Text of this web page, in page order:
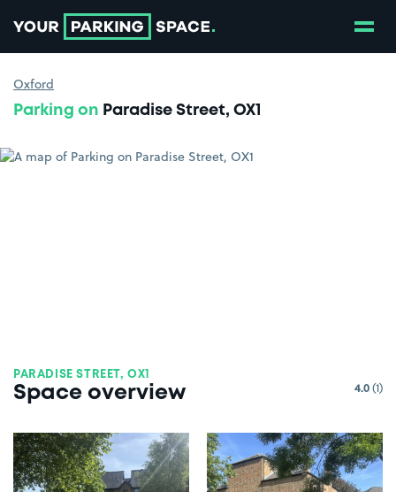
Oxford
Parking on Paradise Street, OX1
PARADISE STREET, OX1
Space overview 4.0(1)
View image 1 View image 2